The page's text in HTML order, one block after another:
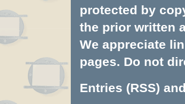
protected by
the prior written
We appreciate
pages. Do not
Entries (RSS)